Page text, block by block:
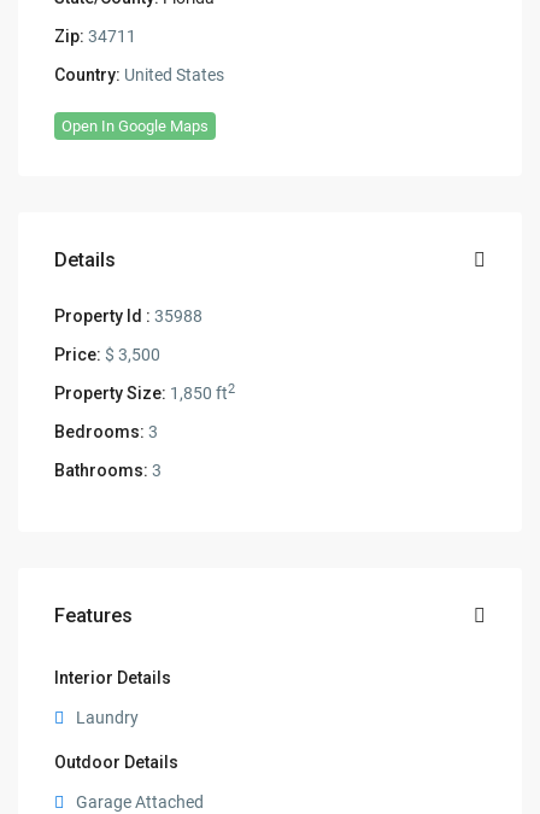
Zip: 34711
Country: United States
Open In Google Maps
Details
Property Id : 35988
Price: $ 3,500
Property Size: 1,850 ft2
Bedrooms: 3
Bathrooms: 3
Features
Interior Details
Laundry
Outdoor Details
Garage Attached